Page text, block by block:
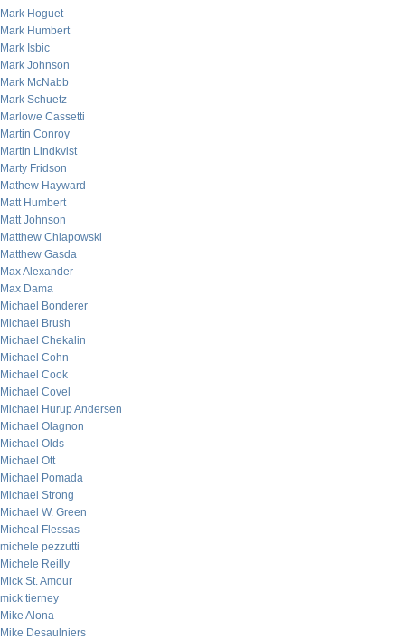
Mark Hoguet
Mark Humbert
Mark Isbic
Mark Johnson
Mark McNabb
Mark Schuetz
Marlowe Cassetti
Martin Conroy
Martin Lindkvist
Marty Fridson
Mathew Hayward
Matt Humbert
Matt Johnson
Matthew Chlapowski
Matthew Gasda
Max Alexander
Max Dama
Michael Bonderer
Michael Brush
Michael Chekalin
Michael Cohn
Michael Cook
Michael Covel
Michael Hurup Andersen
Michael Olagnon
Michael Olds
Michael Ott
Michael Pomada
Michael Strong
Michael W. Green
Micheal Flessas
michele pezzutti
Michele Reilly
Mick St. Amour
mick tierney
Mike Alona
Mike Desaulniers